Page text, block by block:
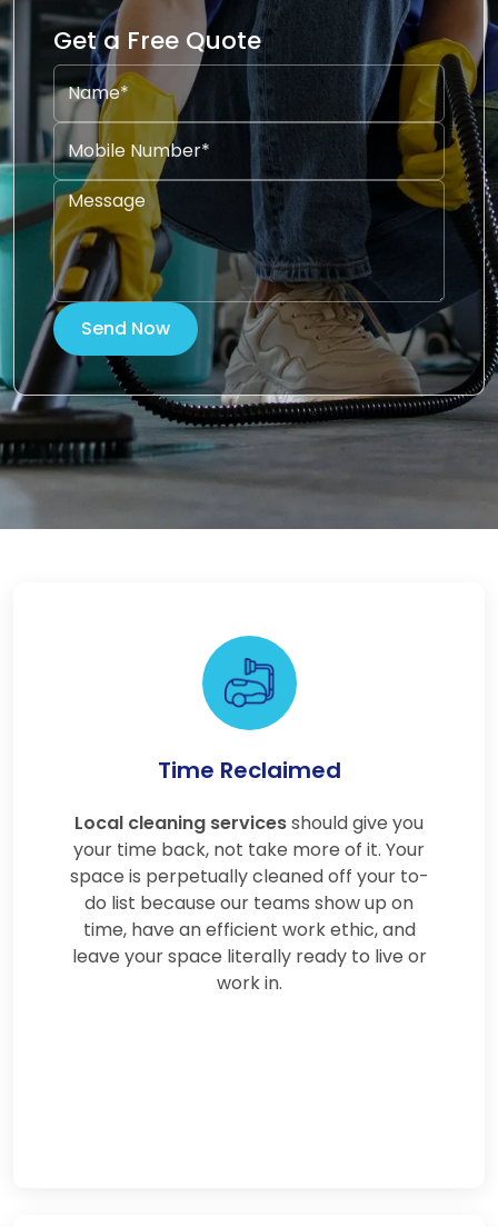
Get a Free Quote
Send Now
Time Reclaimed
Local cleaning servicesshould give you
your time back, not take more of it. Your
space is perpetually cleaned off your to-
do list because our teams show up on
time, have an efficient work ethic, and
leave your space literally ready to live or
work in.